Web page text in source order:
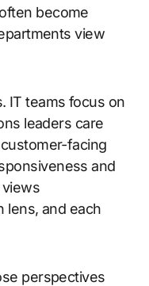
become
view
IT teams focus on
leaders care
facing
and
lens, and each
perspectives